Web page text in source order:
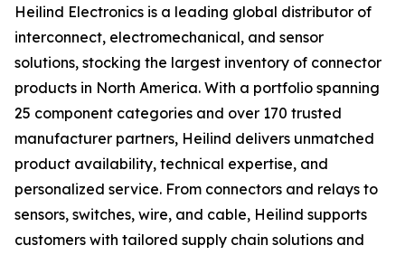
Heilind Electronics is a leading global distributor of
interconnect, electromechanical, and sensor
solutions, stocking the largest inventory of connector
products in North America. With a portfolio spanning
25 component categories and over 170 trusted
manufacturer partners, Heilind delivers unmatched
product availability, technical expertise, and
personalized service. From connectors and relays to
sensors, switches, wire, and cable, Heilind supports
customers with tailored supply chain solutions and